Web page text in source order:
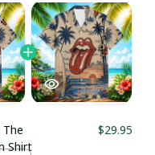
The
Shirt
$29.95